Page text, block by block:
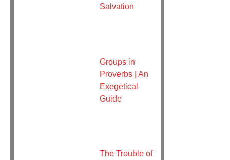
Salvation
Groups in
Proverbs | An
Exegetical
Guide
The Trouble of